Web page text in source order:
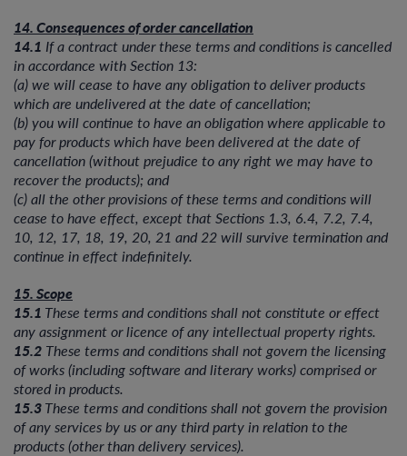
14. Consequences of order cancellation
14.1 If a contract under these terms and conditions is cancelled
in accordance with Section 13:
(a) we will cease to have any obligation to deliver products
which are undelivered at the date of cancellation;
(b) you will continue to have an obligation where applicable to
pay for products which have been delivered at the date of
cancellation (without prejudice to any right we may have to
recover the products); and
(c) all the other provisions of these terms and conditions will
cease to have effect, except that Sections 1.3, 6.4, 7.2, 7.4,
10, 12, 17, 18, 19, 20, 21 and 22 will survive termination and
continue in effect indefinitely.
15. Scope
15.1 These terms and conditions shall not constitute or effect
any assignment or licence of any intellectual property rights.
15.2 These terms and conditions shall not govern the licensing
of works (including software and literary works) comprised or
stored in products.
15.3These terms and conditions shall not govern the provision
of any services by us or any third party in relation to the
products (other than delivery services).